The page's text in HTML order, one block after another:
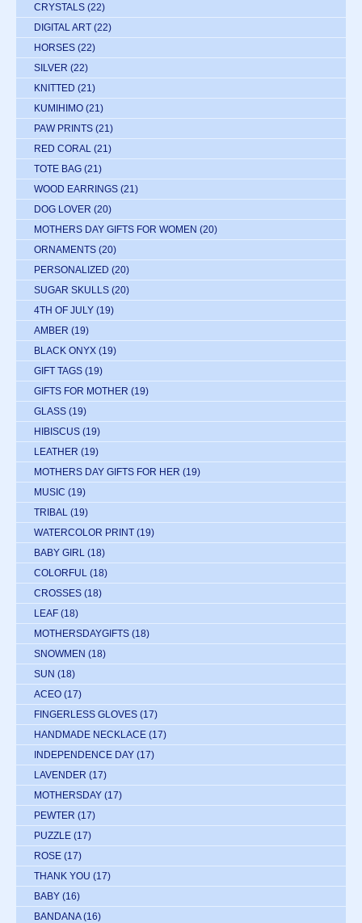
CRYSTALS (22)
DIGITAL ART (22)
HORSES (22)
SILVER (22)
KNITTED (21)
KUMIHIMO (21)
PAW PRINTS (21)
RED CORAL (21)
TOTE BAG (21)
WOOD EARRINGS (21)
DOG LOVER (20)
MOTHERS DAY GIFTS FOR WOMEN (20)
ORNAMENTS (20)
PERSONALIZED (20)
SUGAR SKULLS (20)
4TH OF JULY (19)
AMBER (19)
BLACK ONYX (19)
GIFT TAGS (19)
GIFTS FOR MOTHER (19)
GLASS (19)
HIBISCUS (19)
LEATHER (19)
MOTHERS DAY GIFTS FOR HER (19)
MUSIC (19)
TRIBAL (19)
WATERCOLOR PRINT (19)
BABY GIRL (18)
COLORFUL (18)
CROSSES (18)
LEAF (18)
MOTHERSDAYGIFTS (18)
SNOWMEN (18)
SUN (18)
ACEO (17)
FINGERLESS GLOVES (17)
HANDMADE NECKLACE (17)
INDEPENDENCE DAY (17)
LAVENDER (17)
MOTHERSDAY (17)
PEWTER (17)
PUZZLE (17)
ROSE (17)
THANK YOU (17)
BABY (16)
BANDANA (16)